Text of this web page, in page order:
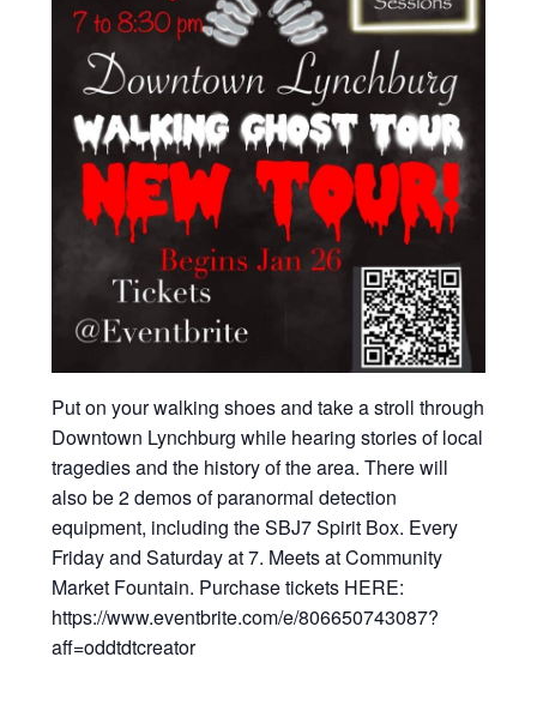
Put on your walking shoes and take a stroll through
Downtown Lynchburg while hearing stories of local
tragedies and the history of the area. There will
also be 2 demos of paranormal detection
equipment, including the SBJ7 Spirit Box. Every
Friday and Saturday at 7. Meets at Community
Market Fountain. Purchase tickets HERE:
https://www.eventbrite.com/e/806650743087?
aff=oddtdtcreator